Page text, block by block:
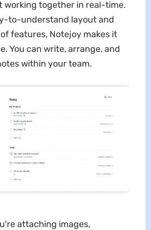
working together in real-time.
to-understand layout and
features, Notejoy makes it
You can write, arrange, and
within your team.
attaching images,